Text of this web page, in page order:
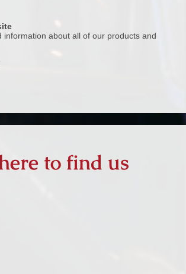
information about all of our products and
to find us